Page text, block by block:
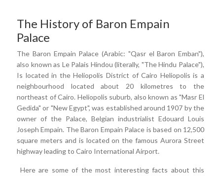
The History of Baron Empain
Palace
The Baron Empain Palace (Arabic: "Qasr el Baron Emban"),
also known as Le Palais Hindou (literally, "The Hindu Palace"),
Is located in the Heliopolis District of Cairo Heliopolis is a
neighbourhood located about 20 kilometres to the
northeast of Cairo. Heliopolis suburb, also known as "Masr El
Gedida" or "New Egypt", was established around 1907 by the
owner of the Palace, Belgian industrialist Edouard Louis
Joseph Empain. The Baron Empain Palace is based on 12,500
square meters and is located on the famous Aurora Street
highway leading to Cairo International Airport.
Here are some of the most interesting facts about this